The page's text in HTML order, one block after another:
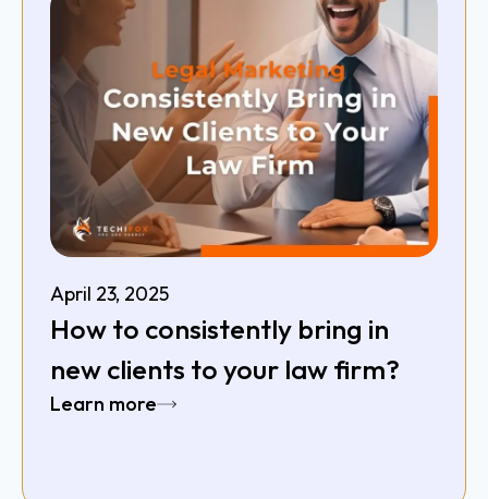
April 23, 2025
How to consistently bring in
new clients to your law firm?
Learn more